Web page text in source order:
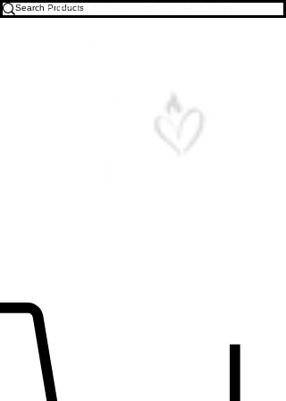
Free U.S. Shipping on All Orders